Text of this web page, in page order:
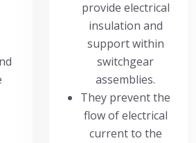
provide electrical
insulation and
support within
switchgear
assemblies.
They prevent the
flow of electrical
current to the